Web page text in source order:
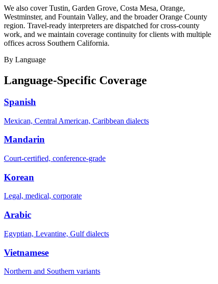
We also cover Tustin, Garden Grove, Costa Mesa, Orange,
Westminster, and Fountain Valley, and the broader Orange County
region. Travel-ready interpreters are dispatched for cross-county
work, and we maintain coverage continuity for clients with multiple
offices across Southern California.
By Language
Language-Specific Coverage
Spanish
Mexican, Central American, Caribbean dialects
Mandarin
Court-certified, conference-grade
Korean
Legal, medical, corporate
Arabic
Egyptian, Levantine, Gulf dialects
Vietnamese
Northern and Southern variants